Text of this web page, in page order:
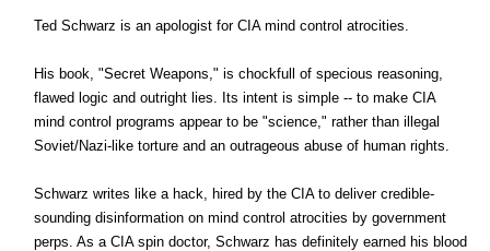
Ted Schwarz is an apologist for CIA mind control atrocities.
His book, "Secret Weapons," is chockfull of specious reasoning,
flawed logic and outright lies. Its intent is simple -- to make CIA
mind control programs appear to be "science," rather than illegal
Soviet/Nazi-like torture and an outrageous abuse of human rights.
Schwarz writes like a hack, hired by the CIA to deliver credible-
sounding disinformation on mind control atrocities by government
perps. As a CIA spin doctor, Schwarz has definitely earned his blood